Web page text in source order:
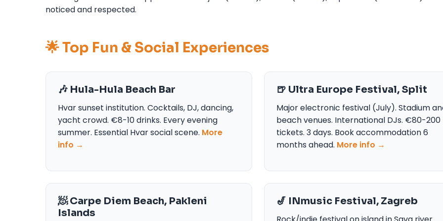
noticed and respected.
🌟 Top Fun & Social Experiences
🎶 Hula-Hula Beach Bar
Hvar sunset institution. Cocktails, DJ, dancing,
yacht crowd. €8-10 drinks. Every evening
summer. Essential Hvar social scene. More
info →
🍺 Ultra Europe Festival, Split
Major electronic festival (July). Stadium
beach venues. International DJs. €80-200
tickets. 3 days. Book accommodation 6
months ahead. More info →
🧖 Carpe Diem Beach, Pakleni
Islands
🎷 INmusic Festival, Zagreb